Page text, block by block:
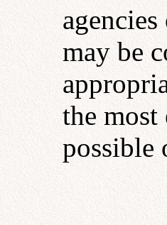
may be
the most
possible